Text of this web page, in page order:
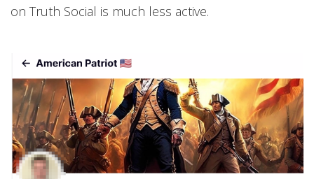
on Truth Social is much less active.